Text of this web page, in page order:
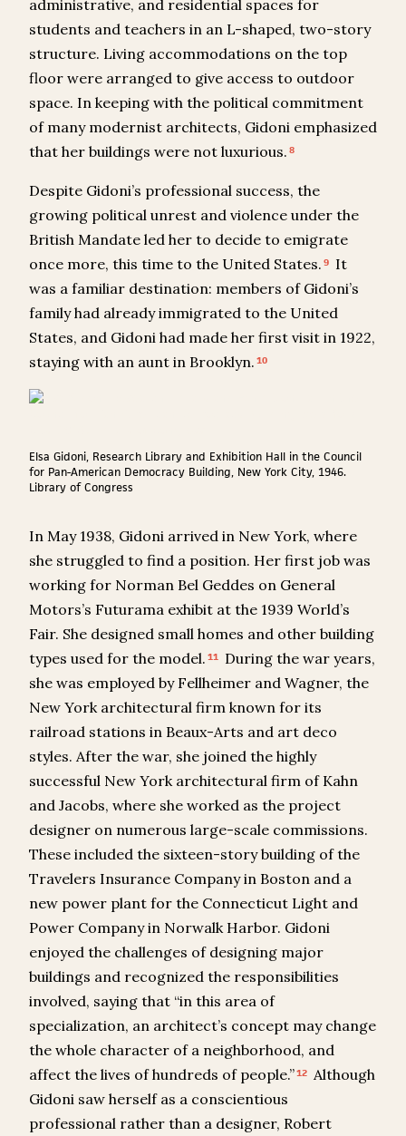
administrative, and residential spaces for
students and teachers in an L-shaped, two-story
structure. Living accommodations on the top
floor were arranged to give access to outdoor
space. In keeping with the political commitment
of many modernist architects, Gidoni emphasized
that her buildings were not luxurious. 8
Despite Gidoni’s professional success, the
growing political unrest and violence under the
British Mandate led her to decide to emigrate
once more, this time to the United States. 9
It
was a familiar destination: members of Gidoni’s
family had already immigrated to the United
States, and Gidoni had made her first visit in 1922,
staying with an aunt in Brooklyn. 10
Elsa Gidoni, Research Library and Exhibition Hall in the Council
for Pan-American Democracy Building, New York City, 1946.
Library of Congress
In May 1938, Gidoni arrived in New York, where
she struggled to find a position. Her first job was
working for Norman Bel Geddes on General
Motors’s Futurama exhibit at the 1939 World’s
Fair. She designed small homes and other building
types used for the model. 11
During the war years,
she was employed by Fellheimer and Wagner, the
New York architectural firm known for its
railroad stations in Beaux-Arts and art deco
styles. After the war, she joined the highly
successful New York architectural firm of Kahn
and Jacobs, where she worked as the project
designer on numerous large-scale commissions.
These included the sixteen-story building of the
Travelers Insurance Company in Boston and a
new power plant for the Connecticut Light and
Power Company in Norwalk Harbor. Gidoni
enjoyed the challenges of designing major
buildings and recognized the responsibilities
involved, saying that “in this area of
specialization, an architect’s concept may change
the whole character of a neighborhood, and
affect the lives of hundreds of people.”12 Although
Gidoni saw herself as a conscientious
professional rather than a designer, Robert